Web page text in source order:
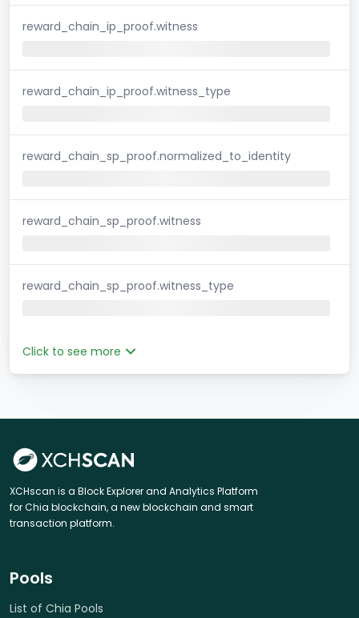
reward_chain_ip_proof.witness
reward_chain_ip_proof.witness_type
reward_chain_sp_proof.normalized_to_identity
reward_chain_sp_proof.witness
reward_chain_sp_proof.witness_type
Click to see more
XCHscan is a Block Explorer and Analytics Platform
for Chia blockchain, a new blockchain and smart
transaction platform.
Pools
List of Chia Pools